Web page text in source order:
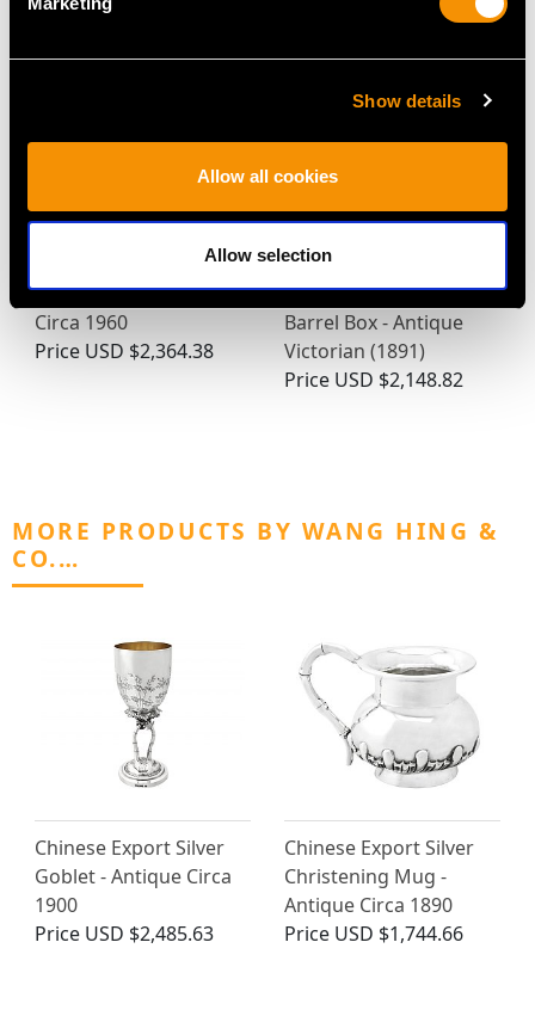
Show details
Allow all cookies
Allow selection
German Sterling Silver
Cigar Box - Vintage
Circa 1960
Price USD $2,364.38
Sterling Silver Table
Snuff/Vesta/Trinket
Barrel Box - Antique
Victorian (1891)
Price USD $2,148.82
MORE PRODUCTS BY WANG HING &
CO.…
Chinese Export Silver
Goblet - Antique Circa
1900
Price USD $2,485.63
Chinese Export Silver
Christening Mug -
Antique Circa 1890
Price USD $1,744.66